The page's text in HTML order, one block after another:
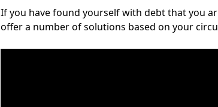
If you have found yourself with debt that you
offer a number of solutions based on your